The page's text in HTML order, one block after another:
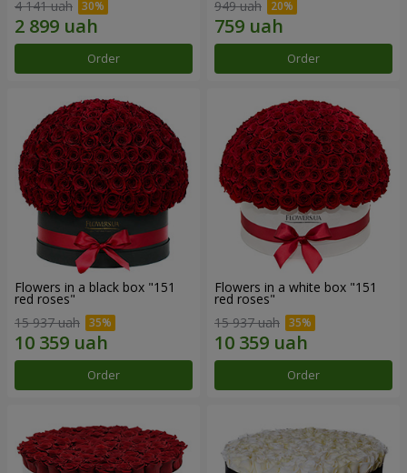
4 141 uah
Order
949 uah
Order
Flowers in a black box "151
red roses"
15 937 uah
Order
Flowers in a white box "151
red roses"
15 937 uah
Order